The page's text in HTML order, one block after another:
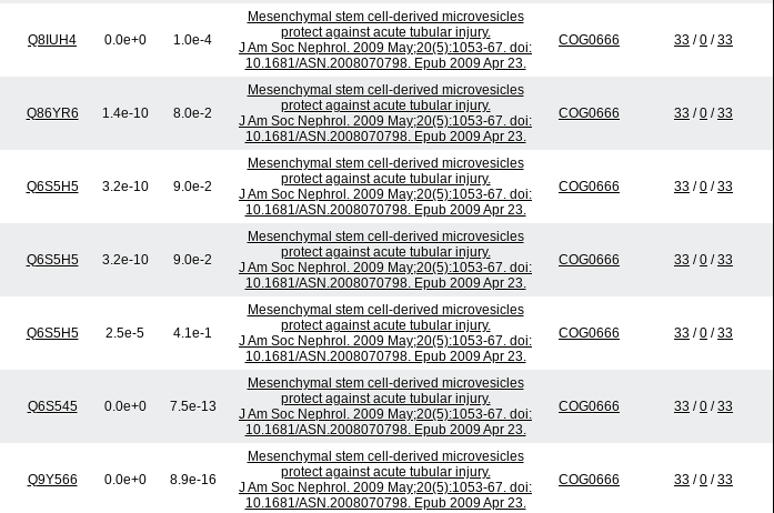
Q8IUH4 0.0e+0 1.0e-4
Mesenchymal stem cell-derived microvesicles
protect against acute tubular injury.
J Am Soc Nephrol. 2009 May;20(5):1053-67. doi:
10.1681/ASN.2008070798. Epub 2009 Apr 23.
COG0666 33 /0 /33
Q86YR6 1.4e-10 8.0e-2
Mesenchymal stem cell-derived microvesicles
protect against acute tubular injury.
J Am Soc Nephrol. 2009 May;20(5):1053-67. doi:
10.1681/ASN.2008070798. Epub 2009 Apr 23.
COG0666 33 /0 /33
Q6S5H5 3.2e-10 9.0e-2
Mesenchymal stem cell-derived microvesicles
protect against acute tubular injury.
J Am Soc Nephrol. 2009 May;20(5):1053-67. doi:
10.1681/ASN.2008070798. Epub 2009 Apr 23.
COG0666 33 /0 /33
Q6S5H5 3.2e-10 9.0e-2
Mesenchymal stem cell-derived microvesicles
protect against acute tubular injury.
J Am Soc Nephrol. 2009 May;20(5):1053-67. doi:
10.1681/ASN.2008070798. Epub 2009 Apr 23.
COG0666 33 /0 /33
Q6S5H5 2.5e-5 4.1e-1
Mesenchymal stem cell-derived microvesicles
protect against acute tubular injury.
J Am Soc Nephrol. 2009 May;20(5):1053-67. doi:
10.1681/ASN.2008070798. Epub 2009 Apr 23.
COG0666 33 /0 /33
Q6S545 0.0e+0 7.5e-13
Mesenchymal stem cell-derived microvesicles
protect against acute tubular injury.
J Am Soc Nephrol. 2009 May;20(5):1053-67. doi:
10.1681/ASN.2008070798. Epub 2009 Apr 23.
COG0666 33 /0 /33
Q9Y566 0.0e+0 8.9e-16
Mesenchymal stem cell-derived microvesicles
protect against acute tubular injury.
J Am Soc Nephrol. 2009 May;20(5):1053-67. doi:
10.1681/ASN.2008070798. Epub 2009 Apr 23.
COG0666 33 /0 /33